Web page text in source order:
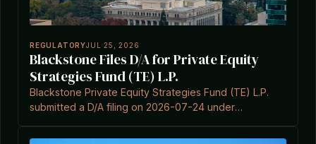
REGULATORYJUL 25, 2026
Blackstone Files D/A for Private Equity
Strategies Fund (TE) L.P.
Blackstone Private Equity Strategies Fund (TE) L.P.
submitted a D/A filing on 2026-07-24 under